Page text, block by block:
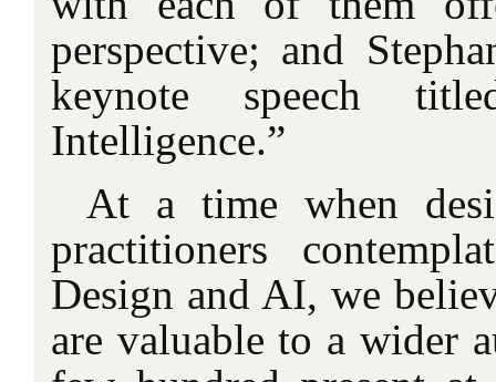
perspective; and
keynote speech
Intelligence.”
At a time when
practitioners
Design and AI, we
are valuable to a wider